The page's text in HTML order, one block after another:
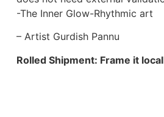
-The Inner Glow-Rhythmic art
– Artist Gurdish Pannu
Rolled Shipment: Frame it